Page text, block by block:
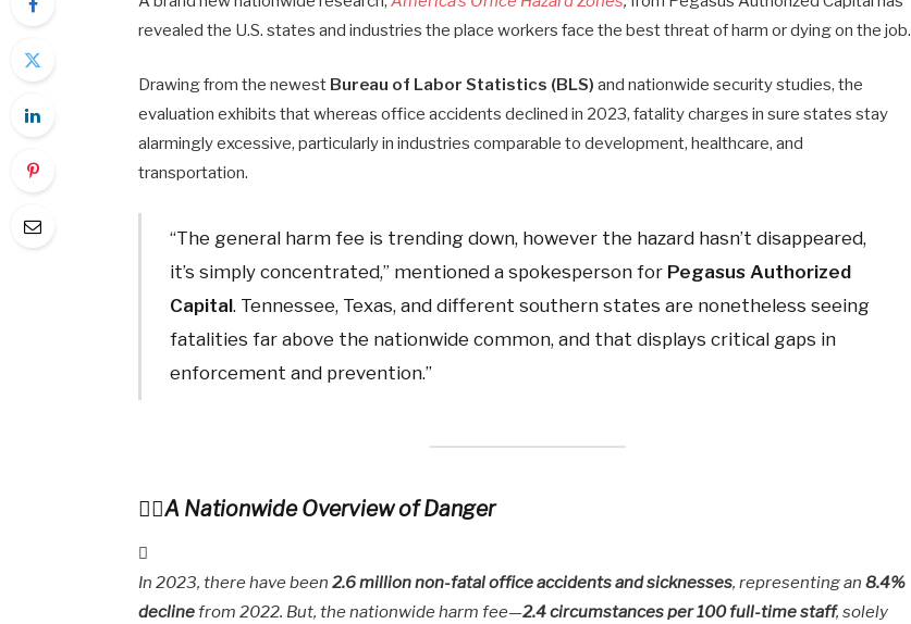
revealed the U.S. states and industries the place workers face the best threat of harm or dying on the job.
Drawing from the newest Bureau of Labor Statistics (BLS) and nationwide security studies, the
evaluation exhibits that whereas office accidents declined in 2023, fatality charges in sure states stay
alarmingly excessive, particularly in industries comparable to development, healthcare, and
transportation.
“The general harm fee is trending down, however the hazard hasn’t disappeared,
it’s simply concentrated,” mentioned a spokesperson for Pegasus Authorized
Capital. Tennessee, Texas, and different southern states are nonetheless seeing
fatalities far above the nationwide common, and that displays critical gaps in
enforcement and prevention.”
A Nationwide Overview of Danger
In 2023, there have been2.6 million non-fatal office accidents and sicknesses, representing an8.4%
declinefrom 2022. But, the nationwide harm fee—2.4 circumstances per 100 full-time staff, solely